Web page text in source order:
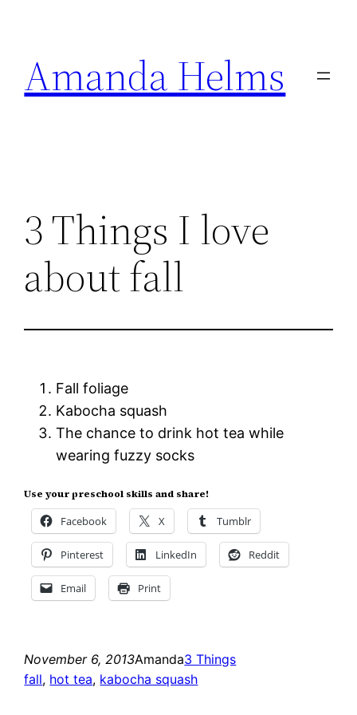
content
Amanda Helms
3 Things I love
about fall
Fall foliage
Kabocha squash
The chance to drink hot tea while
wearing fuzzy socks
Use your preschool skills and share!
Facebook X Tumblr
Pinterest LinkedIn Reddit
Email Print
November 6, 2013Amanda3 Things
fall, hot tea, kabocha squash